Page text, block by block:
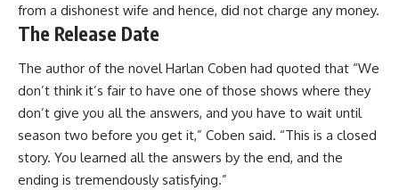
from a dishonest wife and hence, did not charge any money.
The Release Date
The author of the novel Harlan Coben had quoted that “We
don’t think it’s fair to have one of those shows where they
don’t give you all the answers, and you have to wait until
season two before you get it,” Coben said. “This is a closed
story. You learned all the answers by the end, and the
ending is tremendously satisfying.”